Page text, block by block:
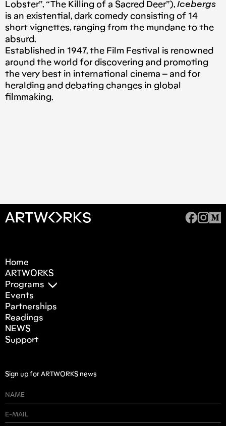
Lobster”, “The Killing of a Sacred Deer”), Icebergs
is an existential, dark comedy consisting of 14
short vignettes, ranging from the mundane to the
absurd.
Established in 1947, the Film Festival is renowned
around the world for discovering and promoting
the very best in international cinema – and for
heralding and debating changes in global
filmmaking.
Home
ARTWORKS
Programs
Events
Partnerships
Readings
NEWS
Support
Sign up for ARTWORKS news